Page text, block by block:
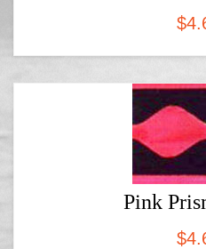
$
Pink
$